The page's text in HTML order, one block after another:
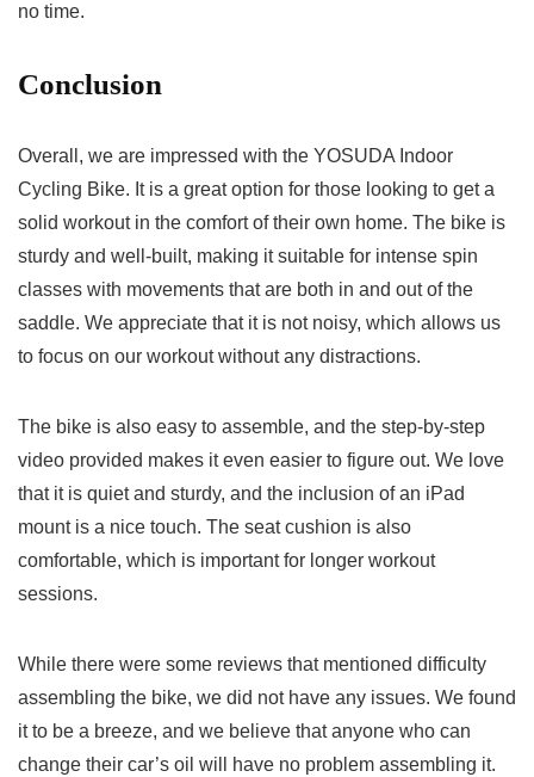
no time.
Conclusion
Overall, we are impressed with the YOSUDA Indoor
Cycling Bike. It is a great option for those looking to get a
solid workout in the comfort of their own home. The bike is
sturdy and well-built, making it suitable for intense spin
classes with movements that are both in and out of the
saddle. We appreciate that it is not noisy, which allows us
to focus on our workout without any distractions.
The bike is also easy to assemble, and the step-by-step
video provided makes it even easier to figure out. We love
that it is quiet and sturdy, and the inclusion of an iPad
mount is a nice touch. The seat cushion is also
comfortable, which is important for longer workout
sessions.
While there were some reviews that mentioned difficulty
assembling the bike, we did not have any issues. We found
it to be a breeze, and we believe that anyone who can
change their car’s oil will have no problem assembling it.